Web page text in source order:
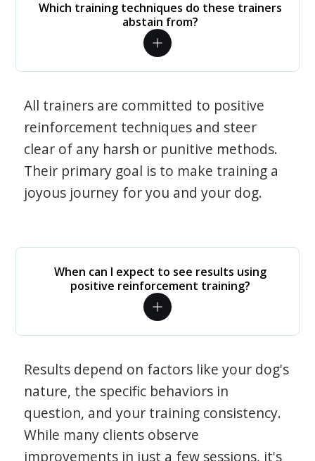
Which training techniques do these trainers
abstain from?
All trainers are committed to positive
reinforcement techniques and steer
clear of any harsh or punitive methods.
Their primary goal is to make training a
joyous journey for you and your dog.
When can I expect to see results using
positive reinforcement training?
Results depend on factors like your dog's
nature, the specific behaviors in
question, and your training consistency.
While many clients observe
improvements in just a few sessions, it's